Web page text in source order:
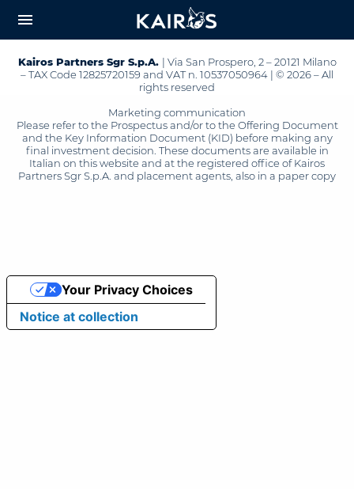
CONTENT
menu
Kairos Partners Sgr S.p.A. | Via San Prospero, 2 – 20121 Milano
– TAX Code 12825720159 and VAT n. 10537050964 | © 2026 – All
rights reserved
Marketing communication
Please refer to the Prospectus and/or to the Offering Document
and the Key Information Document (KID) before making any
final investment decision. These documents are available in
Italian on this website and at the registered office of Kairos
Partners Sgr S.p.A. and placement agents, also in a paper copy
Notice at collection
Your Privacy Choices